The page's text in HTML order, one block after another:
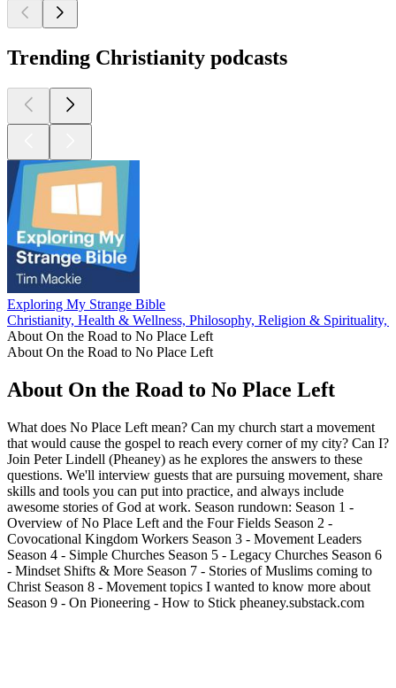
Trending Christianity podcasts
Exploring My Strange Bible
Christianity, Health & Wellness, Philosophy, Religion & Spirituality,
About On the Road to No Place Left
About On the Road to No Place Left
About On the Road to No Place Left
What does No Place Left mean? Can my church start a movement
that would cause the gospel to reach every corner of my city? Can I?
Join Peter Lindell (Pheaney) as he explores the answers to these
questions. We'll interview guests that are pursuing movement, share
skills and tools you can put into practice, and always include
awesome stories of God at work. Season rundown: Season 1 -
Overview of No Place Left and the Four Fields Season 2 -
Covocational Kingdom Workers Season 3 - Movement Leaders
Season 4 - Simple Churches Season 5 - Legacy Churches Season 6
- Mindset Shifts & More Season 7 - Stories of Muslims coming to
Christ Season 8 - Movement topics I wanted to know more about
Season 9 - On Pioneering - How to Stick pheaney.substack.com